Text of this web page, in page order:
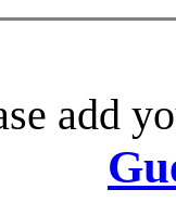
add